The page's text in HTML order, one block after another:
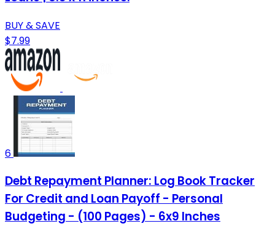
BUY & SAVE
$7.99
6
Debt Repayment Planner: Log Book Tracker
For Credit and Loan Payoff - Personal
Budgeting - (100 Pages) - 6x9 Inches